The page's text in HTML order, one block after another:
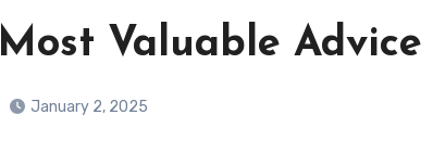
Valuable Advice
January 2, 2025